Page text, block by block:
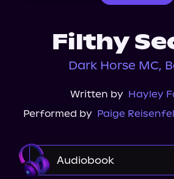
Filthy
Dark Horse MC,
Written by Hayley
Performed by Paige
Audiobook